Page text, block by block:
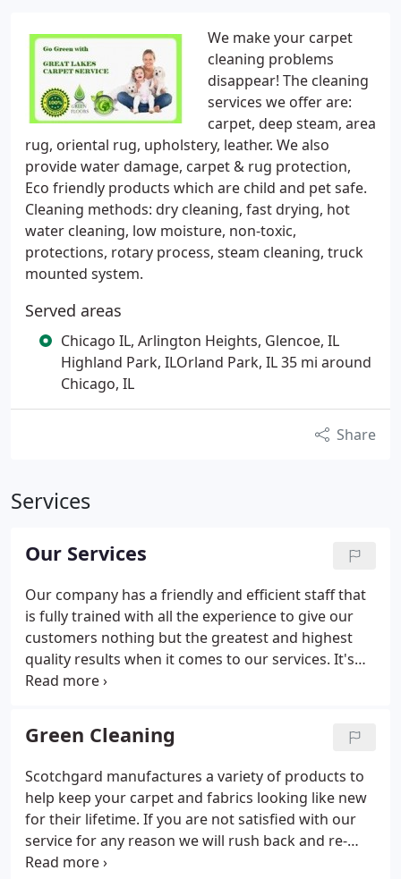
We make your carpet
cleaning problems
disappear! The cleaning
services we offer are:
carpet, deep steam, area
rug, oriental rug, upholstery, leather. We also
provide water damage, carpet & rug protection,
Eco friendly products which are child and pet safe.
Cleaning methods: dry cleaning, fast drying, hot
water cleaning, low moisture, non-toxic,
protections, rotary process, steam cleaning, truck
mounted system.
Served areas
Chicago IL, Arlington Heights, Glencoe, IL
Highland Park, ILOrland Park, IL 35 mi around
Chicago, IL
Share
Services
Our Services
Our company has a friendly and efficient staff that
is fully trained with all the experience to give our
customers nothing but the greatest and highest
quality results when it comes to our services. It's
always been that your satisfaction is what's most
environment healthy, we only use non-toxic,
organic, and gentle cleaning products. These are
the latest products that are guaranteed to do
absolutely no damage to your home.We will also
use the most modern cleaning equipment to leave
your home clean, odor free, healthy, and dry. Don't
forget that our emergency team is available 24/7.
That means that no matter what day of the year
Green Cleaning
Scotchgard manufactures a variety of products to
help keep your carpet and fabrics looking like new
for their lifetime. If you are not satisfied with our
service for any reason we will rush back and re-
clean the area with no extra charge. If you are still